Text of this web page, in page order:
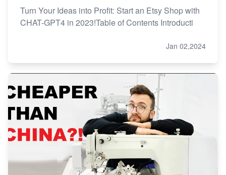
Turn Your Ideas into Profit: Start an Etsy Shop with
CHAT-GPT4 in 2023!Table of Contents Introducti
Jan 02,2024